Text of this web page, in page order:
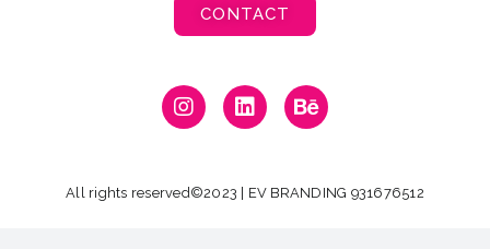
CONTACT
All rights reserved©2023 | EV BRANDING 931676512